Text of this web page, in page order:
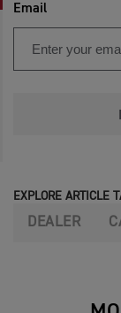
Email
EXPLORE ARTICLE
DEALER